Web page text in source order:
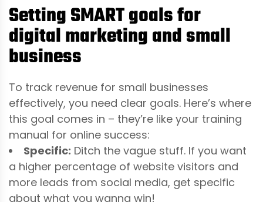
Setting SMART goals for
digital marketing and small
business
To track revenue for small businesses
effectively, you need clear goals. Here’s where
this goal comes in – they’re like your training
manual for online success:
Specific: Ditch the vague stuff. If you want
a higher percentage of website visitors and
more leads from social media, get specific
about what you wanna win!